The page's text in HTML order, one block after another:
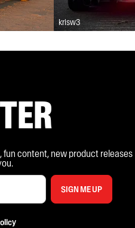
krisw3
content, new product releases
SIGN ME UP